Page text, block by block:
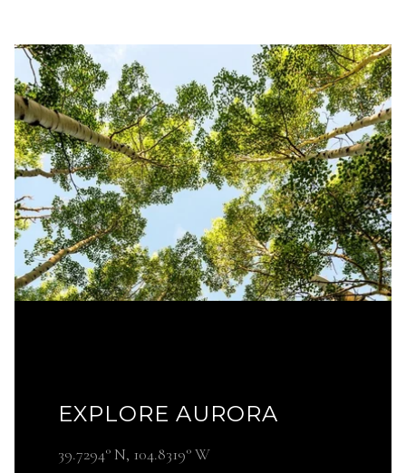
EXPLORE AURORA
39.7294° N, 104.8319° W